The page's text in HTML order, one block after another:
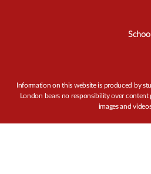
Information on this website is produced by
London bears no responsibility over
images and